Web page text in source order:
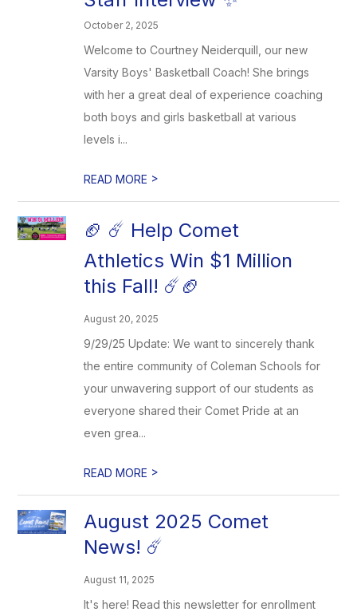
October 2, 2025
Welcome to Courtney Neiderquill, our new
Varsity Boys' Basketball Coach! She brings
with her a great deal of experience coaching
both boys and girls basketball at various
levels i...
READ MORE >
🏈 ☄️ Help Comet
Athletics Win $1 Million
this Fall! ☄️🏈
August 20, 2025
9/29/25 Update: We want to sincerely thank
the entire community of Coleman Schools for
your unwavering support of our students as
everyone shared their Comet Pride at an
even grea...
READ MORE >
August 2025 Comet
News! ☄️
August 11, 2025
It's here! Read this newsletter for enrollment